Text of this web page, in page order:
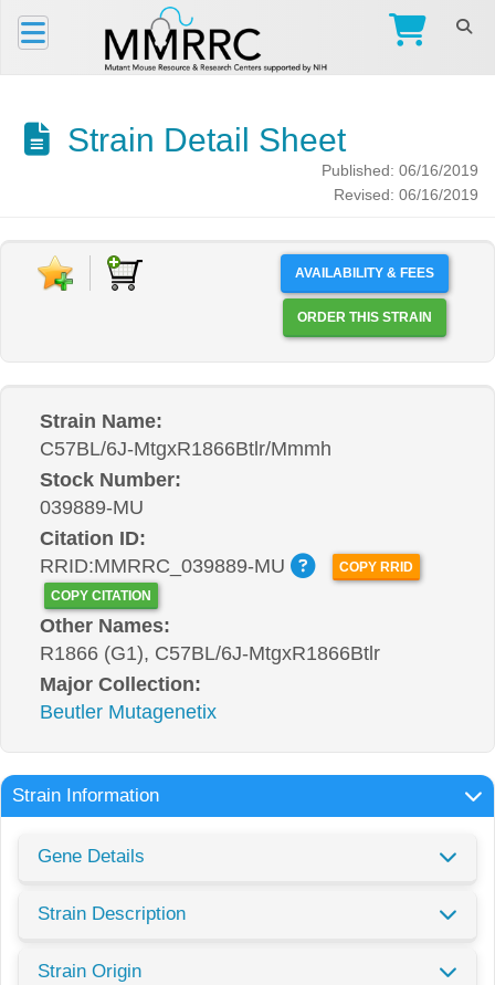
Strain Detail Sheet
Published: 06/16/2019
Revised: 06/16/2019
AVAILABILITY & FEES
ORDER THIS STRAIN
Strain Name:
C57BL/6J-MtgxR1866Btlr/Mmmh
Stock Number:
039889-MU
Citation ID:
RRID:MMRRC_039889-MU
COPY RRID
COPY CITATION
Other Names:
R1866 (G1), C57BL/6J-MtgxR1866Btlr
Major Collection:
Beutler Mutagenetix
Strain Information
Gene Details
Strain Description
Strain Origin